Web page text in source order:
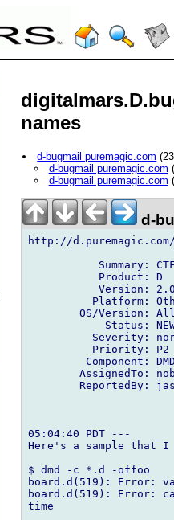
names
d-bugmail puremagic.com
d-bugmail puremagic.com
d-bugmail puremagic.com
d-
http://
Summary:
           Product: D
Version:
Platform:
        OS/Version: All
Status:
Severity:
          Priority: P2
         Component: DMD
AssignedTo:
ReportedBy:
05:04:40 PDT ---
Here's a sample that
$ dmd -c *.d -offoo
board.d(519): Error:
board.d(519): Error:
time